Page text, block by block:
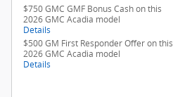
$750 GMC GMF Bonus Cash on this
2026 GMC Acadia model
Details
$500 GM First Responder Offer on this
2026 GMC Acadia model
Details